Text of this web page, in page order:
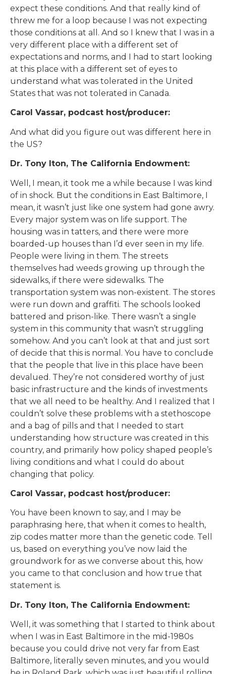
expect these conditions. And that really kind of
threw me for a loop because I was not expecting
those conditions at all. And so I knew that I was in a
very different place with a different set of
expectations and norms, and I had to start looking
at this place with a different set of eyes to
understand what was tolerated in the United
States that was not tolerated in Canada.
Carol Vassar, podcast host/producer:
And what did you figure out was different here in
the US?
Dr. Tony Iton, The California Endowment:
Well, I mean, it took me a while because I was kind
of in shock. But the conditions in East Baltimore, I
mean, it wasn’t just like one system had gone awry.
Every major system was on life support. The
housing was in tatters, and there were more
boarded-up houses than I’d ever seen in my life.
People were living in them. The streets
themselves had weeds growing up through the
sidewalks, if there were sidewalks. The
transportation system was non-existent. The stores
were run down and graffiti. The schools looked
battered and prison-like. There wasn’t a single
system in this community that wasn’t struggling
somehow. And you can’t look at that and just sort
of decide that this is normal. You have to conclude
that the people that live in this place have been
devalued. They’re not considered worthy of just
basic infrastructure and the kinds of investments
that we all need to be healthy. And I realized that I
couldn’t solve these problems with a stethoscope
and a bag of pills and that I needed to start
understanding how structure was created in this
country, and primarily how policy shaped people’s
living conditions and what I could do about
changing that policy.
Carol Vassar, podcast host/producer:
You have been known to say, and I may be
paraphrasing here, that when it comes to health,
zip codes matter more than the genetic code. Tell
us, based on everything you’ve now laid the
groundwork for as we converse about this, how
you came to that conclusion and how true that
statement is.
Dr. Tony Iton, The California Endowment:
Well, it was something that I started to think about
when I was in East Baltimore in the mid-1980s
because you could drive not very far from East
Baltimore, literally seven minutes, and you would